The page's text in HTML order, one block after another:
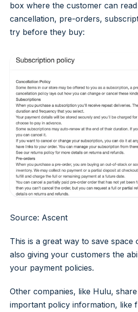
box where the customer can
cancellation, pre-orders,
try before they buy:
Source: Ascent
This is a great way to save
also giving your customers the
your payment policies.
Other companies, like Hulu,
important policy information, like